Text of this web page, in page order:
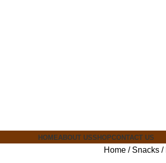
HOMEABOUT USSHOPCONTACT US
Home Snacks